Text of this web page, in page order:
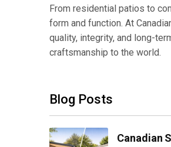
From residential patios to
form and function. At
quality, integrity, and long-
craftsmanship to the world.
Blog Posts
Canadian